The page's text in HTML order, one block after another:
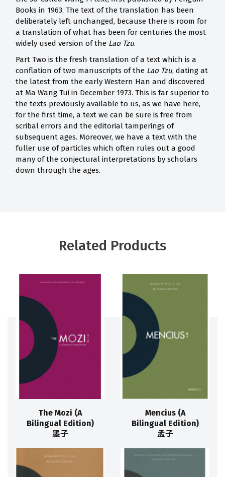
Books in 1963. The text of the translation has been
deliberately left unchanged, because there is room for
a translation of what has been for centuries the most
widely used version of the Lao Tzu.
Part Two is the fresh translation of a text which is a
conflation of two manuscripts of the Lao Tzu, dating at
the latest from the early Western Han and discovered
at Ma Wang Tui in December 1973. This is far superior to
the texts previously available to us, as we have here,
for the first time, a text we can be sure is free from
scribal errors and the editorial tamperings of
subsequent ages. Moreover, we have a text with the
fuller use of particles which often rules out a good
many of the conjectural interpretations by scholars
down through the ages.
Related Products
The Mozi (A
Bilingual Edition)
墨子
Mencius (A
Bilingual Edition)
孟子